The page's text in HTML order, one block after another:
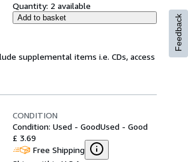
Quantity: 2 available
Add to basket
supplemental items i.e. CDs, access
CONDITION
Condition: Used - GoodUsed - Good
£ 3.69
Free Shipping
Feedback